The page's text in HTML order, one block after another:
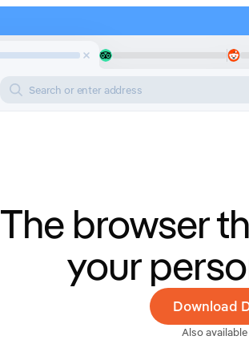
Search or enter address
The browser
your
Download
Also